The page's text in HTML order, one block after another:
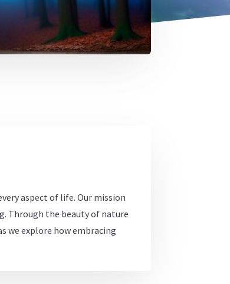
aspect of life. Our mission
Through the beauty of nature
we explore how embracing